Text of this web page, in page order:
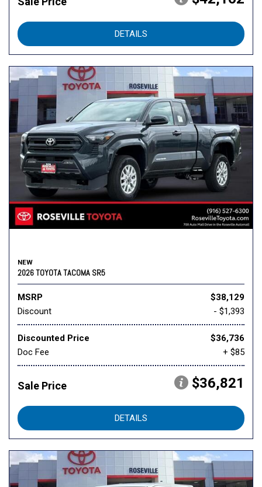
DETAILS
NEW
2026 TOYOTA TACOMA SR5
MSRP
$38,129
Discount
- $1,393
Discounted Price
$36,736
Doc Fee
+ $85
Sale Price $36,821
DETAILS